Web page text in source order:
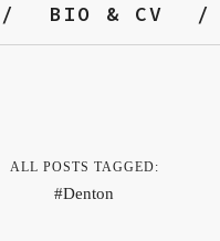
BIO & CV
ALL POSTS TAGGED:
Denton